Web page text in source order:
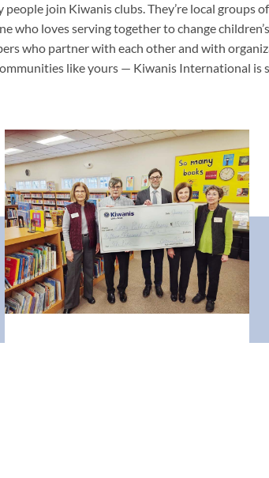
people join Kiwanis clubs. They’re local groups
who loves serving together to change
who partner with each other and with
like yours — Kiwanis International is